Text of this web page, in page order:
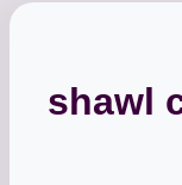
shawl